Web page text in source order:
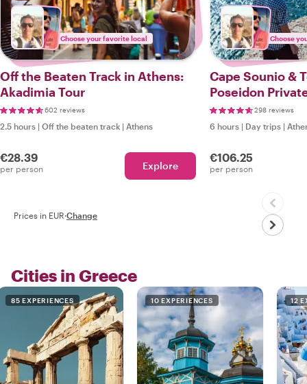
Choose your favorite local
Off the Beaten Track in Athens:
Akadimia Tour
602 reviews
2.5 hours | Off the beaten track | Athens
€28.39
per person Explore
Choose
Cape Sounio &
Poseidon
298 reviews
6 hours | Day trips |
€106.25
per person
Prices in EUR·Change
Cities in Greece
85 EXPERIENCES 10 EXPERIENCES 12